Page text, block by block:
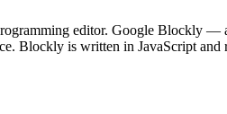
editor. Google Blockly
Blockly is written in JavaScript